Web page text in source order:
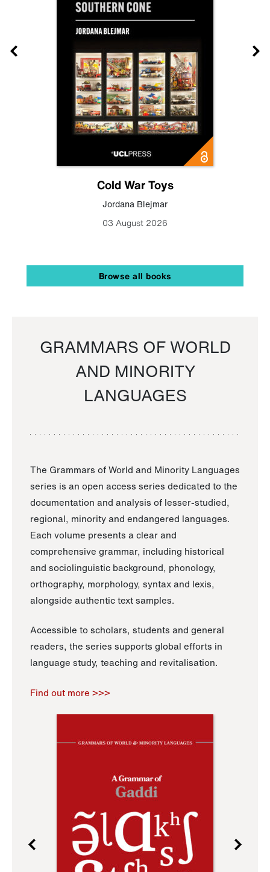
Cold War Toys
Jordana Blejmar
03 August 2026
Browse all books
GRAMMARS OF WORLD
AND MINORITY
LANGUAGES
The Grammars of World and Minority Languages
series is an open access series dedicated to the
documentation and analysis of lesser-studied,
regional, minority and endangered languages.
Each volume presents a clear and
comprehensive grammar, including historical
and sociolinguistic background, phonology,
orthography, morphology, syntax and lexis,
alongside authentic text samples.
Accessible to scholars, students and general
readers, the series supports global efforts in
language study, teaching and revitalisation.
Find out more >>>